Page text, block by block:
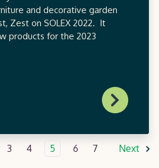
and decorative garden
Zest on SOLEX 2022. It
products for the 2023
3 4 5 6 7 Next